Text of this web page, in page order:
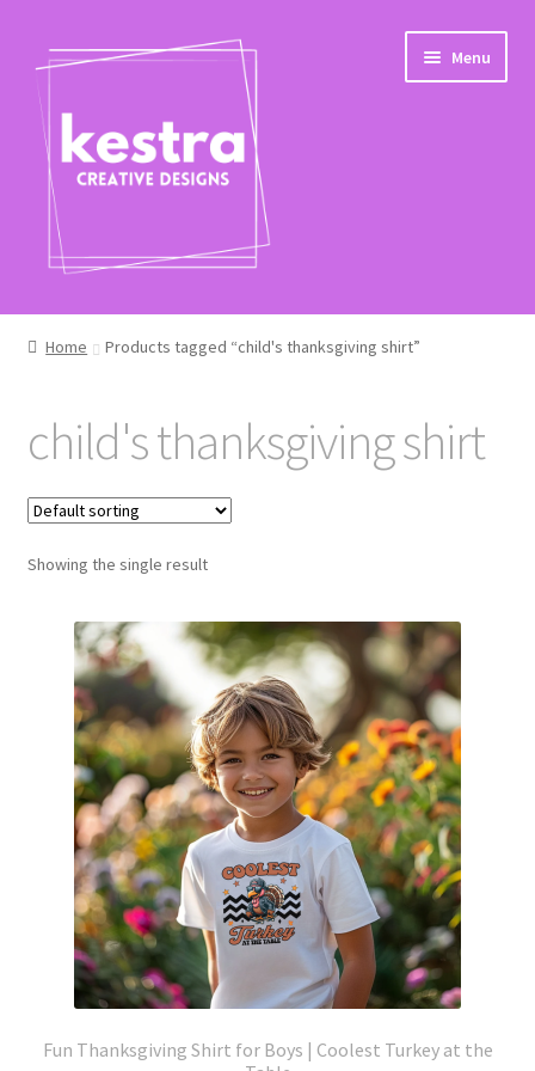
Skip
to
navigation
Skip
to
content
Menu
Shop
Home Products tagged “child's thanksgiving shirt”
child's thanksgiving shirt
Showing the single result
Fun Thanksgiving Shirt for Boys | Coolest Turkey at the